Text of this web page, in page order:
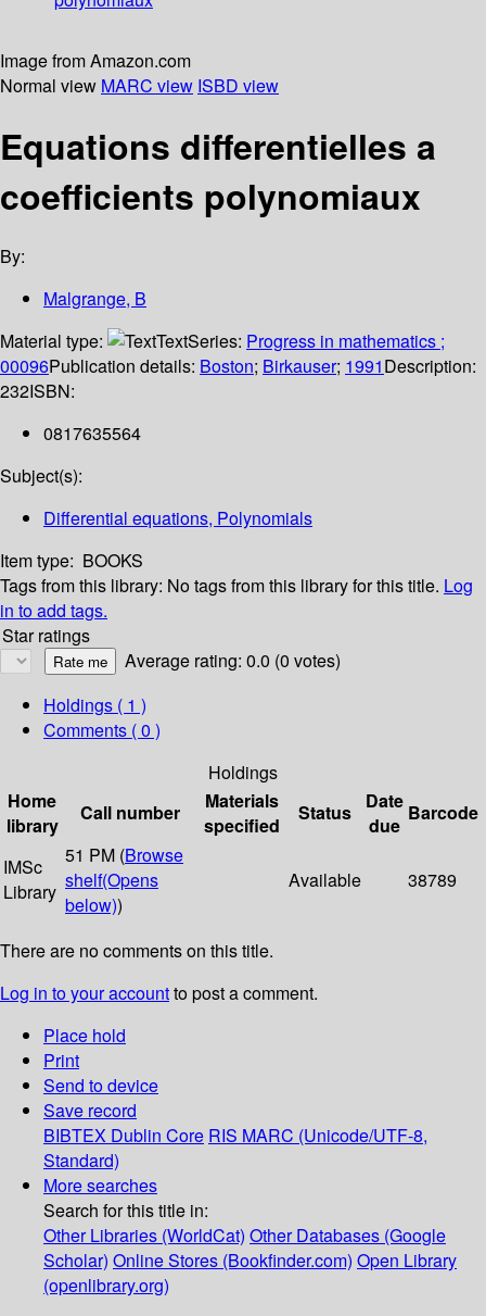
Image from Amazon.com
Normal view MARC view ISBD view
Equations differentielles a
coefficients polynomiaux
By:
Malgrange, B
Material type:
TextSeries: Progress in mathematics ;
00096Publication details: Boston; Birkauser; 1991Description:
232ISBN:
0817635564
Subject(s):
Differential equations, Polynomials
Item type: BOOKS
Tags from this library: No tags from this library for this title. Log
in to add tags.
Star ratings
Average rating: 0.0 (0 votes)
Holdings ( 1 )
Comments ( 0 )
Holdings
Home
library
Call number
Materials
specified
Status
Date
due
Barcode
IMSc
Library
51 PM (Browse
shelf(Opens
below))
Available 38789
There are no comments on this title.
Log in to your accountto post a comment.
Place hold
Print
Send to device
Save record
BIBTEX Dublin Core RIS MARC (Unicode/UTF-8,
Standard)
More searches
Search for this title in:
Other Libraries (WorldCat) Other Databases (Google
Scholar) Online Stores (Bookfinder.com) Open Library
(openlibrary.org)